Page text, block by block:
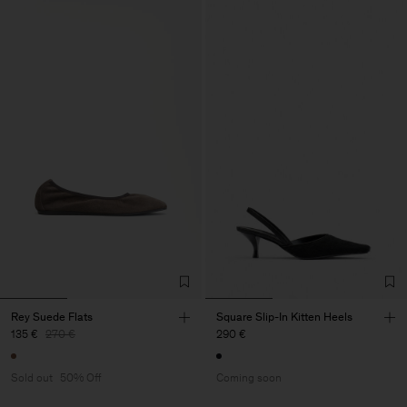
Rey Suede Flats
135 € 270 €
Sold out 50% Off
Square Slip-In Kitten Heels
290 €
Coming soon